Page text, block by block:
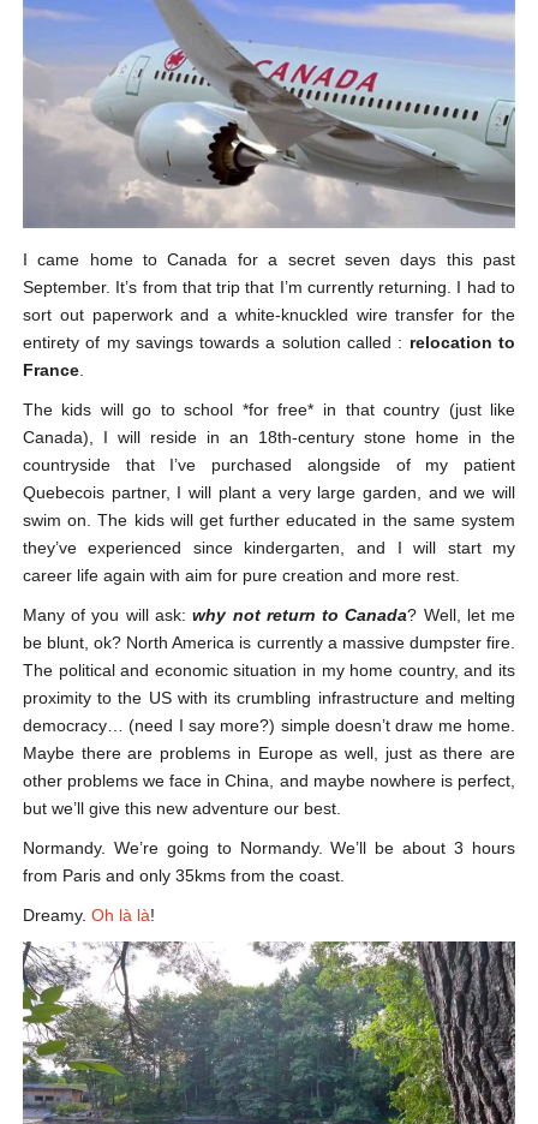
I came home to Canada for a secret seven days this past
September. It’s from that trip that I’m currently returning. I had to
sort out paperwork and a white-knuckled wire transfer for the
entirety of my savings towards a solution called : relocation to
France.
The kids will go to school *for free* in that country (just like
Canada), I will reside in an 18th-century stone home in the
countryside that I’ve purchased alongside of my patient
Quebecois partner, I will plant a very large garden, and we will
swim on. The kids will get further educated in the same system
they’ve experienced since kindergarten, and I will start my
career life again with aim for pure creation and more rest.
Many of you will ask:why not return to Canada? Well, let me
be blunt, ok? North America is currently a massive dumpster fire.
The political and economic situation in my home country, and its
proximity to the US with its crumbling infrastructure and melting
democracy… (need I say more?) simple doesn’t draw me home.
Maybe there are problems in Europe as well, just as there are
other problems we face in China, and maybe nowhere is perfect,
but we’ll give this new adventure our best.
Normandy. We’re going to Normandy. We’ll be about 3 hours
from Paris and only 35kms from the coast.
Dreamy. Oh là là!